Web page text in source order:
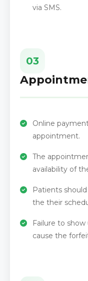
via SMS.
03
Online
appointment.
The
availability of
Patients
the their
Failure to
cause the